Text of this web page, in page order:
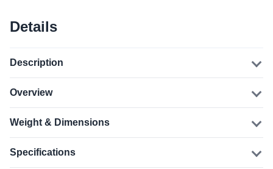
Details
Description
Overview
Weight & Dimensions
Specifications